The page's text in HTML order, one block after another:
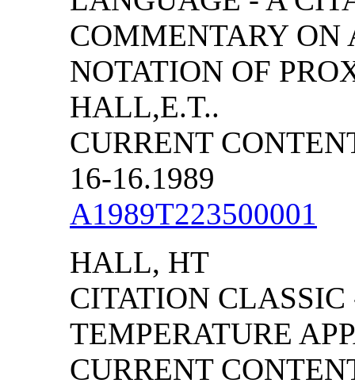
COMMENTARY ON
NOTATION OF
HALL,E.T..
CURRENT
16-16.1989
A1989T223500001
HALL, HT
CITATION
TEMPERATURE
CURRENT